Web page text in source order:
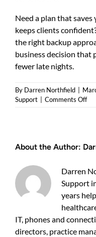
Need a plan that
keeps clients
the right backup
business decision that
fewer late nights.
By Darren Northfield
Support
Comments Offon
About the Author:
Darren
Support
years
IT, phones and
directors, practice